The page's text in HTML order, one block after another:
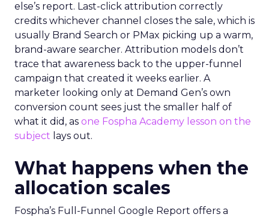
else’s report. Last-click attribution correctly
credits whichever channel closes the sale, which is
usually Brand Search or PMax picking up a warm,
brand-aware searcher. Attribution models don’t
trace that awareness back to the upper-funnel
campaign that created it weeks earlier. A
marketer looking only at Demand Gen’s own
conversion count sees just the smaller half of
what it did, as one Fospha Academy lesson on the
subject lays out.
What happens when the
allocation scales
Fospha’s Full-Funnel Google Report offers a